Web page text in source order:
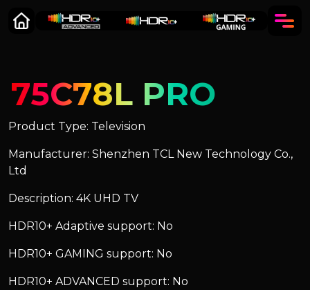
75C78L PRO
Product Type: Television
Manufacturer: Shenzhen TCL New Technology Co.,
Ltd
Description: 4K UHD TV
HDR10+ Adaptive support: No
HDR10+ GAMING support: No
HDR10+ ADVANCED support: No